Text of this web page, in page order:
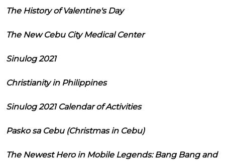
The History of Valentine's Day
The New Cebu City Medical Center
Sinulog 2021
Christianity in Philippines
Sinulog 2021 Calendar of Activities
Pasko sa Cebu (Christmas in Cebu)
The Newest Hero in Mobile Legends: Bang Bang and